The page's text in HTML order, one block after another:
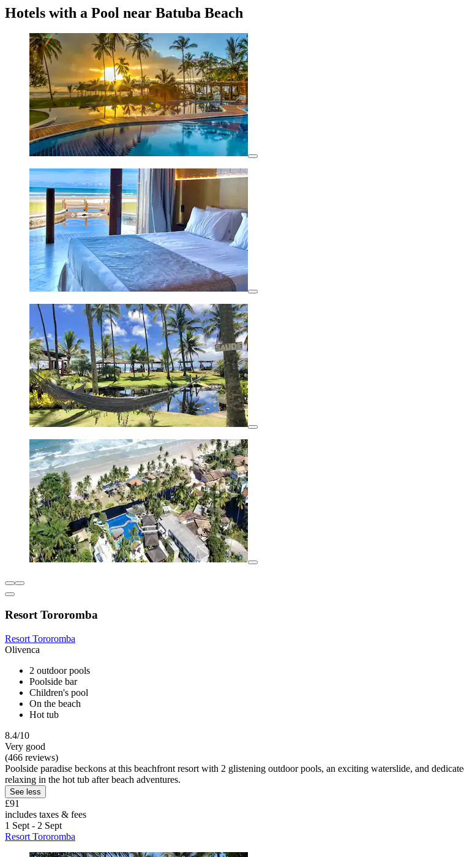
Hotels with a Pool near Batuba Beach
Resort Tororomba
Resort Tororomba
Olivenca
2 outdoor pools
Poolside bar
Children's pool
On the beach
Hot tub
8.4/10
Very good
(466 reviews)
Poolside paradise beckons at this beachfront resort with 2 glistening outdoor pools, an exciting waterslide, and
relaxing in the hot tub after beach adventures.
See less
£91
includes taxes & fees
1 Sept - 2 Sept
Resort Tororomba